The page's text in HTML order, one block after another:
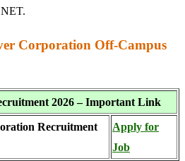
Corporation Off-Campus
2026 – Important Link
Recruitment
Apply for
Job